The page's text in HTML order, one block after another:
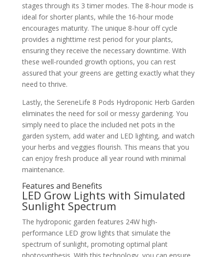
stages through its 3 timer modes. The 8-hour mode is
ideal for shorter plants, while the 16-hour mode
encourages maturity. The unique 8-hour off cycle
provides a nighttime rest period for your plants,
ensuring they receive the necessary downtime. With
these well-rounded growth options, you can rest
assured that your greens are getting exactly what they
need to thrive.
Lastly, the SereneLife 8 Pods Hydroponic Herb Garden
eliminates the need for soil or messy gardening. You
simply need to place the included net pots in the
garden system, add water and LED lighting, and watch
your herbs and veggies flourish. This means that you
can enjoy fresh produce all year round with minimal
maintenance.
Features and Benefits
LED Grow Lights with Simulated
Sunlight Spectrum
The hydroponic garden features 24W high-
performance LED grow lights that simulate the
spectrum of sunlight, promoting optimal plant
photosynthesis. With this technology, you can ensure